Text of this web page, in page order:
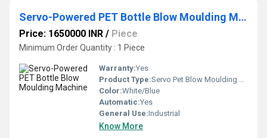
Servo-Powered PET Bottle Blow Moulding Machine
Price: 1650000 INR / Piece
Minimum Order Quantity : 1 Piece
Warranty:Yes
Product Type:Servo Pet Blow Moulding Machine
Color:White/Blue
Automatic:Yes
General Use:Industrial
Know More